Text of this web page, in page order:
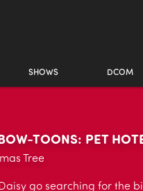
SHOWS DCOM
TOONS: PET
Tree
go searching for the